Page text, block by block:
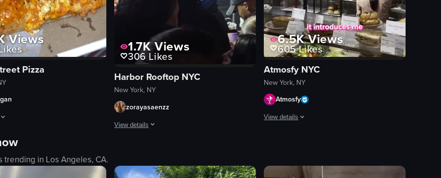
Views
Pizza
1.7KViews
306Likes
Harbor Rooftop NYC
New York, NY
zorayasaenzz
View details
purple lighting
6.5KViews
605Likes
Atmosfy NYC
New York, NY
Atmosfy
View details
candy store
trending in Los Angeles, CA.